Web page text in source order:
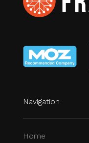
Navigation
Home